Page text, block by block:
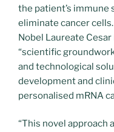
the patient’s immune
eliminate cancer
Nobel Laureate
“scientific
and technological
development and
personalised mRNA
“This novel approach